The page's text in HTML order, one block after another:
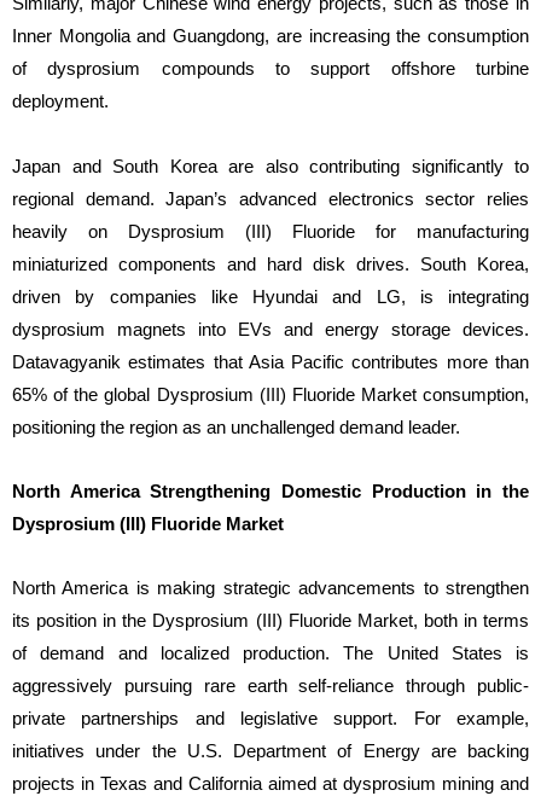
Inner Mongolia and Guangdong, are increasing the consumption
of dysprosium compounds to support offshore turbine
deployment.
Japan and South Korea are also contributing significantly to
regional demand. Japan’s advanced electronics sector relies
heavily on Dysprosium (III) Fluoride for manufacturing
miniaturized components and hard disk drives. South Korea,
driven by companies like Hyundai and LG, is integrating
dysprosium magnets into EVs and energy storage devices.
Datavagyanik estimates that Asia Pacific contributes more than
65% of the global Dysprosium (III) Fluoride Market consumption,
positioning the region as an unchallenged demand leader.
North America Strengthening Domestic Production in the
Dysprosium (III) Fluoride Market
North America is making strategic advancements to strengthen
its position in the Dysprosium (III) Fluoride Market, both in terms
of demand and localized production. The United States is
aggressively pursuing rare earth self-reliance through public-
private partnerships and legislative support. For example,
initiatives under the U.S. Department of Energy are backing
projects in Texas and California aimed at dysprosium mining and